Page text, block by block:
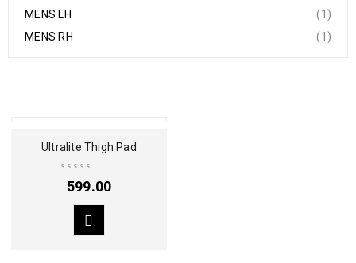
MENS LH
(1)
MENS RH
(1)
Ultralite Thigh Pad
599.00